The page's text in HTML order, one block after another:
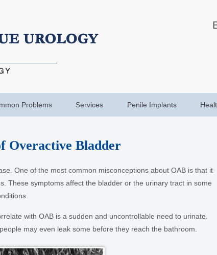
Problems Services Penile Implants
Overactive Bladder
One of the most common misconceptions about OAB is that it
These symptoms affect the bladder or the urinary tract in some
with OAB is a sudden and uncontrollable need to urinate.
may even leak some before they reach the bathroom.